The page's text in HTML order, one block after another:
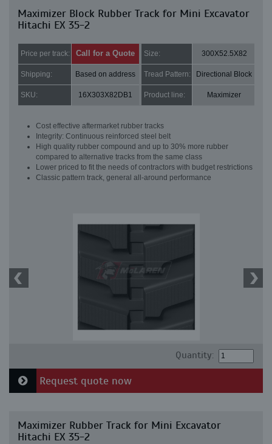
Maximizer Block Rubber Track for Mini Excavator
Hitachi EX 35-2
Price per track: Call for a Quote Size: 300X52.5X82
Shipping: Based on address Tread Pattern: Directional Block
SKU: 16X303X82DB1 Product line: Maximizer
Cost effective aftermarket rubber tracks
Integrity: Continuous reinforced steel belt
High quality rubber compound and up to 30% more rubber
compared to alternative tracks from the same class
Lower priced to fit the needs of contractors with budget restrictions
Classic pattern track, general all-around performance
Quantity:
Request quote now
Maximizer Rubber Track for Mini Excavator
Hitachi EX 35-2